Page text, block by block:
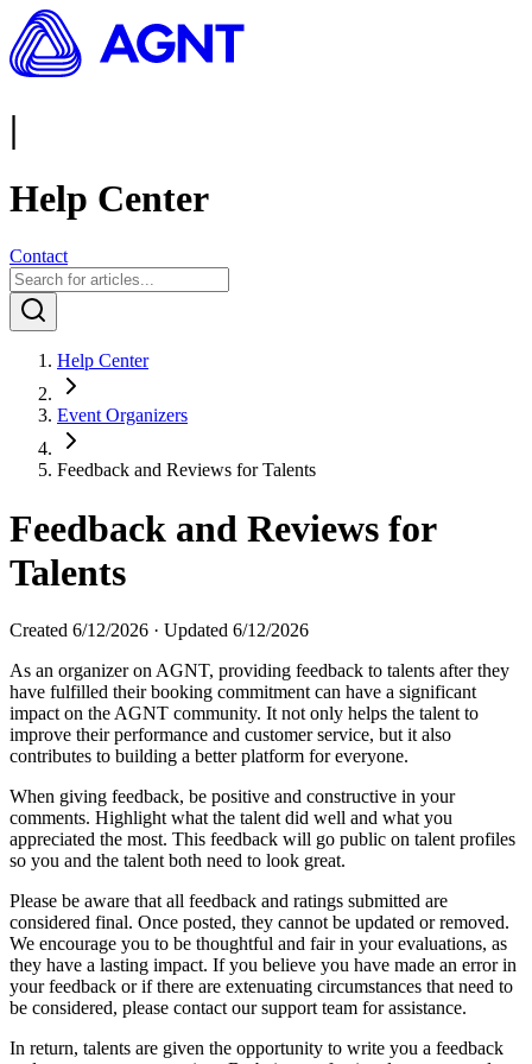
|
Help Center
Contact
Help Center
Event Organizers
Feedback and Reviews for Talents
Feedback and Reviews for
Talents
Created 6/12/2026 · Updated 6/12/2026
As an organizer on AGNT, providing feedback to talents after they
have fulfilled their booking commitment can have a significant
impact on the AGNT community. It not only helps the talent to
improve their performance and customer service, but it also
contributes to building a better platform for everyone.
When giving feedback, be positive and constructive in your
comments. Highlight what the talent did well and what you
appreciated the most. This feedback will go public on talent profiles
so you and the talent both need to look great.
Please be aware that all feedback and ratings submitted are
considered final. Once posted, they cannot be updated or removed.
We encourage you to be thoughtful and fair in your evaluations, as
they have a lasting impact. If you believe you have made an error in
your feedback or if there are extenuating circumstances that need to
be considered, please contact our support team for assistance.
In return, talents are given the opportunity to write you a feedback